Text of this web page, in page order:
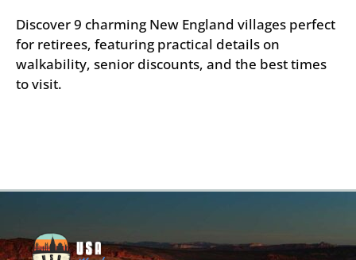
Discover 9 charming New England villages perfect
for retirees, featuring practical details on
walkability, senior discounts, and the best times
to visit.